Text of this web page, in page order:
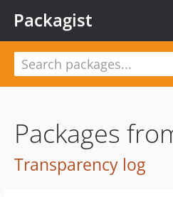
Packagist
Packages
Transparency log